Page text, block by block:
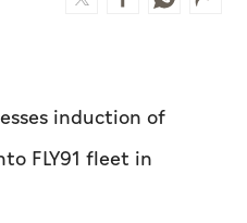
induction of
FLY91 fleet in